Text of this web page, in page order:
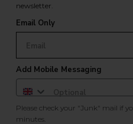
newsletter.
Email Only
Add Mobile Messaging
Please check your "Junk" mail if
minutes.